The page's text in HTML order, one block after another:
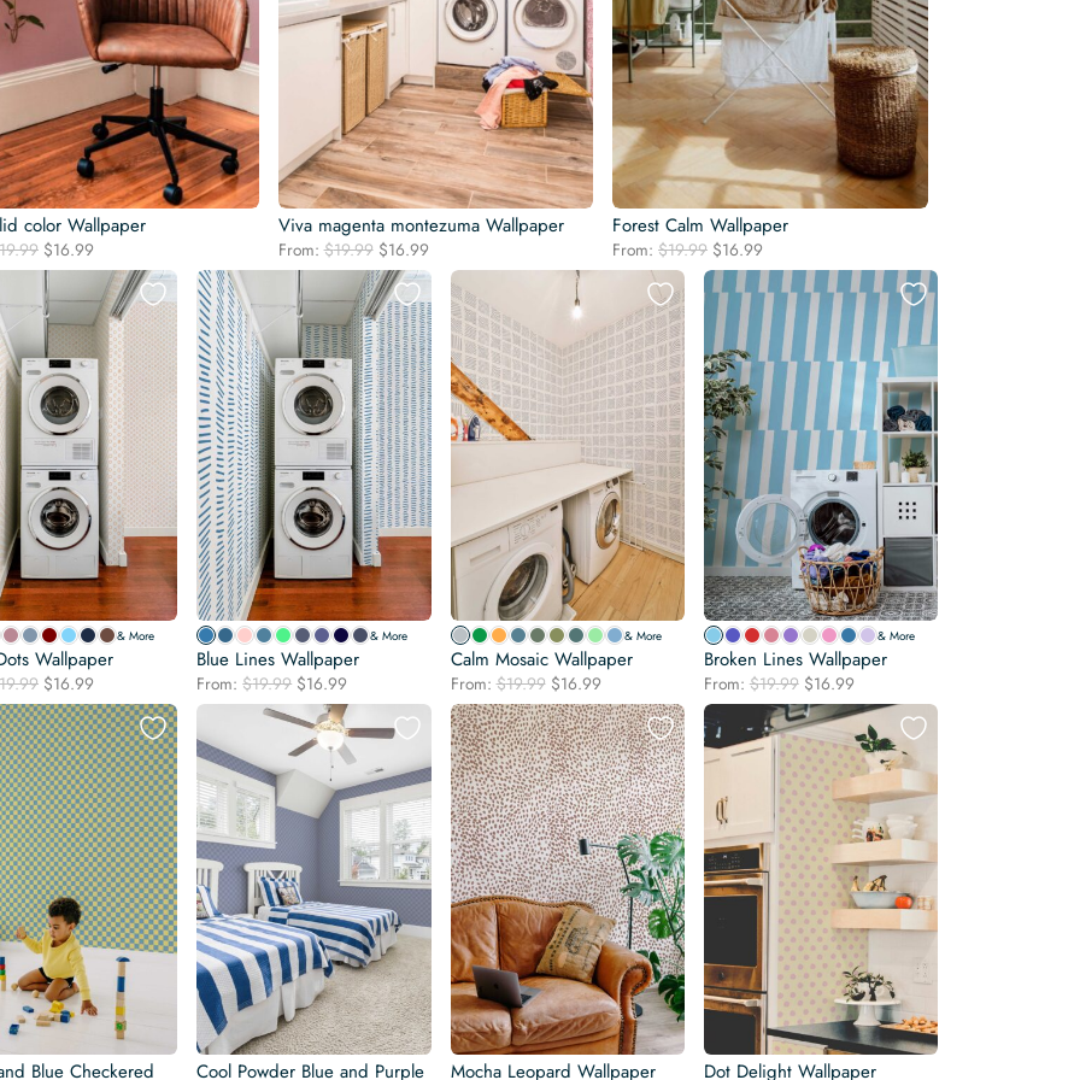
color Wallpaper
19.99 Original
price
was:
$19.99.
$16.99
price
is:
$16.99.
Viva magenta montezuma Wallpaper
From:$19.99 Original
price
was:
$19.99.
$16.99Current
price
$16.99.
Forest Calm Wallpaper
From:$19.99 Original
price
was:
$19.99.
$16.99
price
is:
$16.99.
& More
Wallpaper
19.99 Original
price
was:
$19.99.
$16.99
price
is:
$16.99.
& More
Blue Lines Wallpaper
From:$19.99 Original
price
was:
$19.99.
$16.99
price
is:
$16.99.
& More
Calm Mosaic Wallpaper
From:$19.99 Original
price
was:
$19.99.
$16.99Current
price
is:
$16.99.
& More
Broken Lines Wallpaper
From: $19.99 Original
price
was:
$19.99.
$16.99Current
price
is:
$16.99.
Blue Checkered
Cool Powder Blue and Purple
Mocha Leopard Wallpaper Dot Delight Wallpaper